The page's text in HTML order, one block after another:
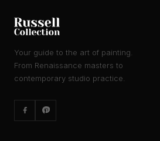
Your guide to the art of painting.
From Renaissance masters to
contemporary studio practice.